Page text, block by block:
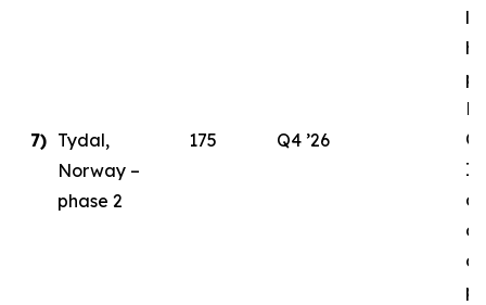
7) Tydal,
Norway –
phase 2
175 Q4 ’26